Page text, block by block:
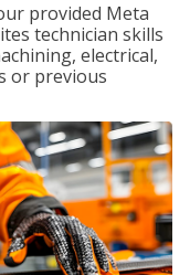
provided Meta
technician skills
electrical,
or previous